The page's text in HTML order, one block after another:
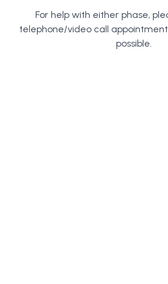
For help with either phase,
telephone/video call
possible.